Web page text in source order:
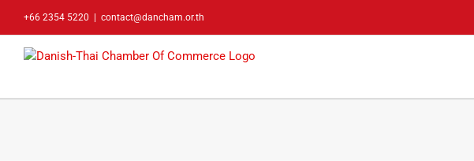
+66 2354 5220 contact@dancham.or.th